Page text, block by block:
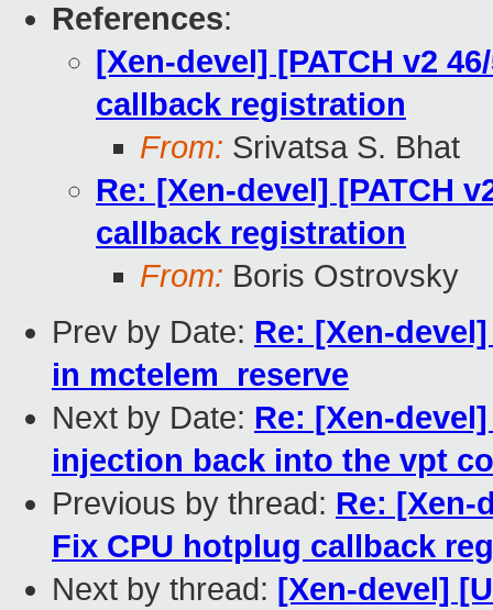
References:
[Xen-devel] [PATCH v2
callback registration
From: Srivatsa S. Bhat
Re: [Xen-devel] [PATCH
callback registration
From: Boris Ostrovsky
Prev by Date: Re: [Xen-
in mctelem_reserve
Next by Date: Re: [Xen-
injection back into the vpt
Previous by thread: Re: [Xen-
Fix CPU hotplug callback
Next by thread: [Xen-devel]